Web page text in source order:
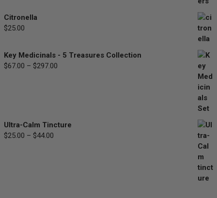
Citronella
$25.00
Key Medicinals - 5 Treasures Collection
$67.00 – $297.00
Ultra-Calm Tincture
$25.00 – $44.00